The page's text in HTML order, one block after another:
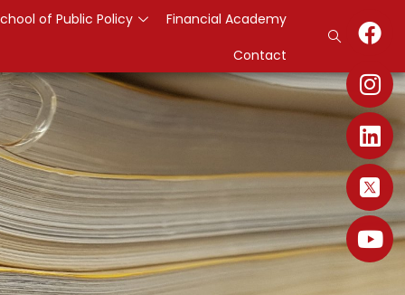
of Public Policy
Financial Academy
Contact